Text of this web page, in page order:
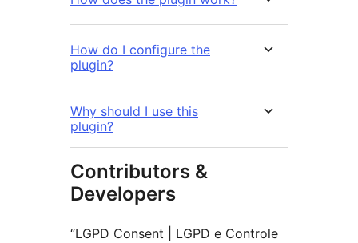
How do I configure the
plugin?
Why should I use this
plugin?
Contributors &
Developers
“LGPD Consent | LGPD e Controle